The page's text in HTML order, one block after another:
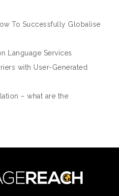
To Successfully Globalise
Language Services
with User-Generated
– what are the